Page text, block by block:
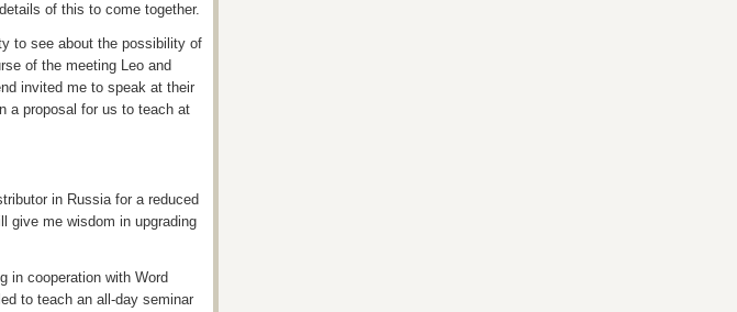
of this to come together.
to see about the possibility of
of the meeting Leo and
invited me to speak at their
a proposal for us to teach at
in Russia for a reduced
give me wisdom in upgrading
in cooperation with Word
to teach an all-day seminar